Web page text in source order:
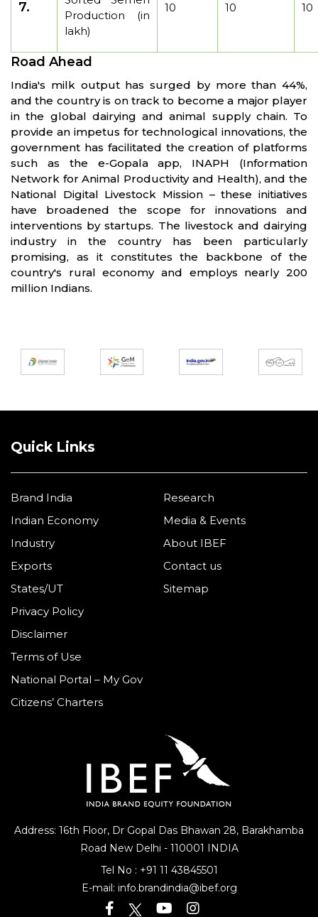
7.
Production (in
lakh)
10 10 10
Road Ahead
India's milk output has surged by more than 44%,
and the country is on track to become a major player
in the global dairying and animal supply chain. To
provide an impetus for technological innovations, the
government has facilitated the creation of platforms
such as the e-Gopala app, INAPH (Information
Network for Animal Productivity and Health), and the
National Digital Livestock Mission – these initiatives
have broadened the scope for innovations and
interventions by startups. The livestock and dairying
industry in the country has been particularly
promising, as it constitutes the backbone of the
country's rural economy and employs nearly 200
million Indians.
Address: 16th Floor, Dr Gopal Das Bhawan 28, Barakhamba
Road New Delhi - 110001 INDIA
Tel No : +91 11 43845501
E-mail: info.brandindia@ibef.org
Quick Links
Brand India
Indian Economy
Industry
Exports
States/UT
Research
Media & Events
About IBEF
Contact us
Sitemap
Privacy Policy
Disclaimer
Terms of Use
National Portal – My Gov
Citizens’ Charters